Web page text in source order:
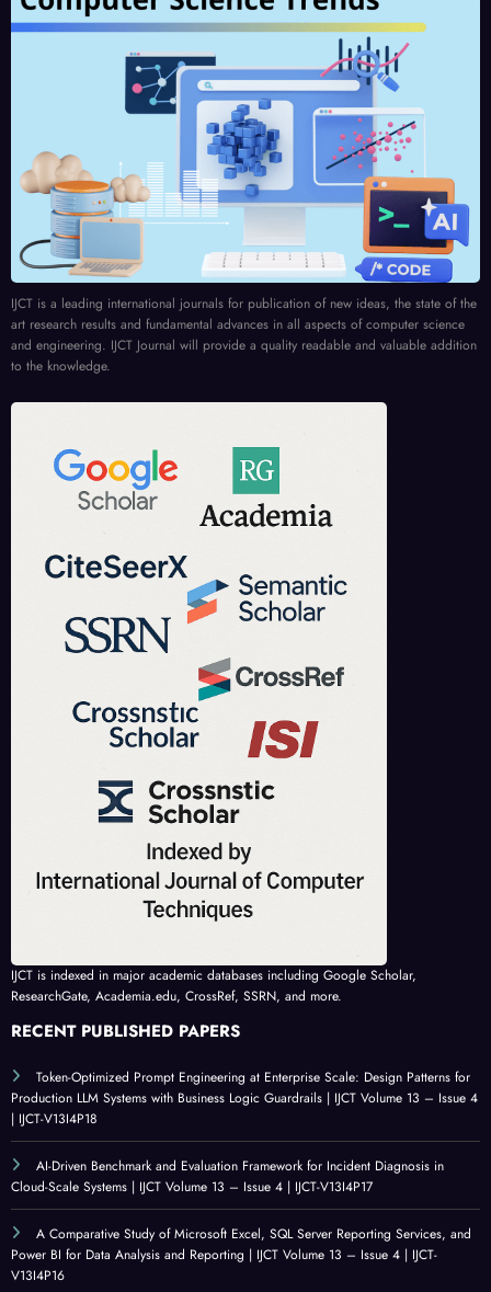
IJCT is a leading international journals for publication of new ideas, the state of the
art research results and fundamental advances in all aspects of computer science
and engineering. IJCT Journal will provide a quality readable and valuable addition
to the knowledge.
IJCT is indexed in major academic databases including Google Scholar,
ResearchGate, Academia.edu, CrossRef, SSRN, and more.
RECENT PUBLISHED PAPERS
Token-Optimized Prompt Engineering at Enterprise Scale: Design Patterns for
Production LLM Systems with Business Logic Guardrails | IJCT Volume 13 – Issue 4
| IJCT-V13I4P18
AI-Driven Benchmark and Evaluation Framework for Incident Diagnosis in
Cloud-Scale Systems | IJCT Volume 13 – Issue 4 | IJCT-V13I4P17
A Comparative Study of Microsoft Excel, SQL Server Reporting Services, and
Power BI for Data Analysis and Reporting | IJCT Volume 13 – Issue 4 | IJCT-
V13I4P16